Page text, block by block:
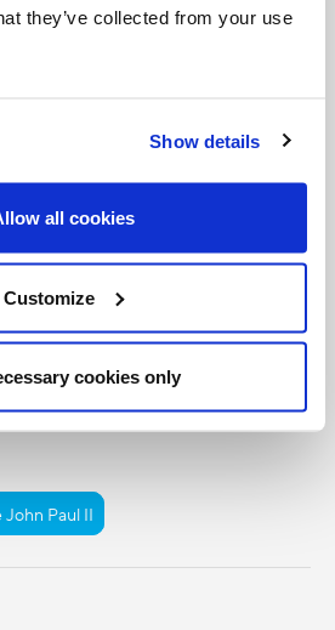
they’ve collected from your use
Show details
all cookies
Customize
cookies only
John Paul II